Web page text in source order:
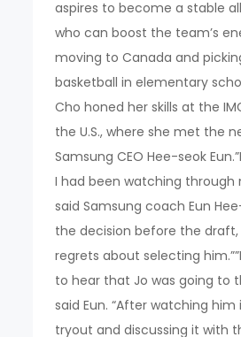
aspires to become a stable
who can boost the team’s
moving to Canada and
basketball in elementary
Cho honed her skills at the
the U.S., where she met the
Samsung CEO Hee-seok
I had been watching through
said Samsung coach Eun
the decision before the draft,
regrets about selecting
to hear that Jo was going to
said Eun. “After watching
tryout and discussing it with